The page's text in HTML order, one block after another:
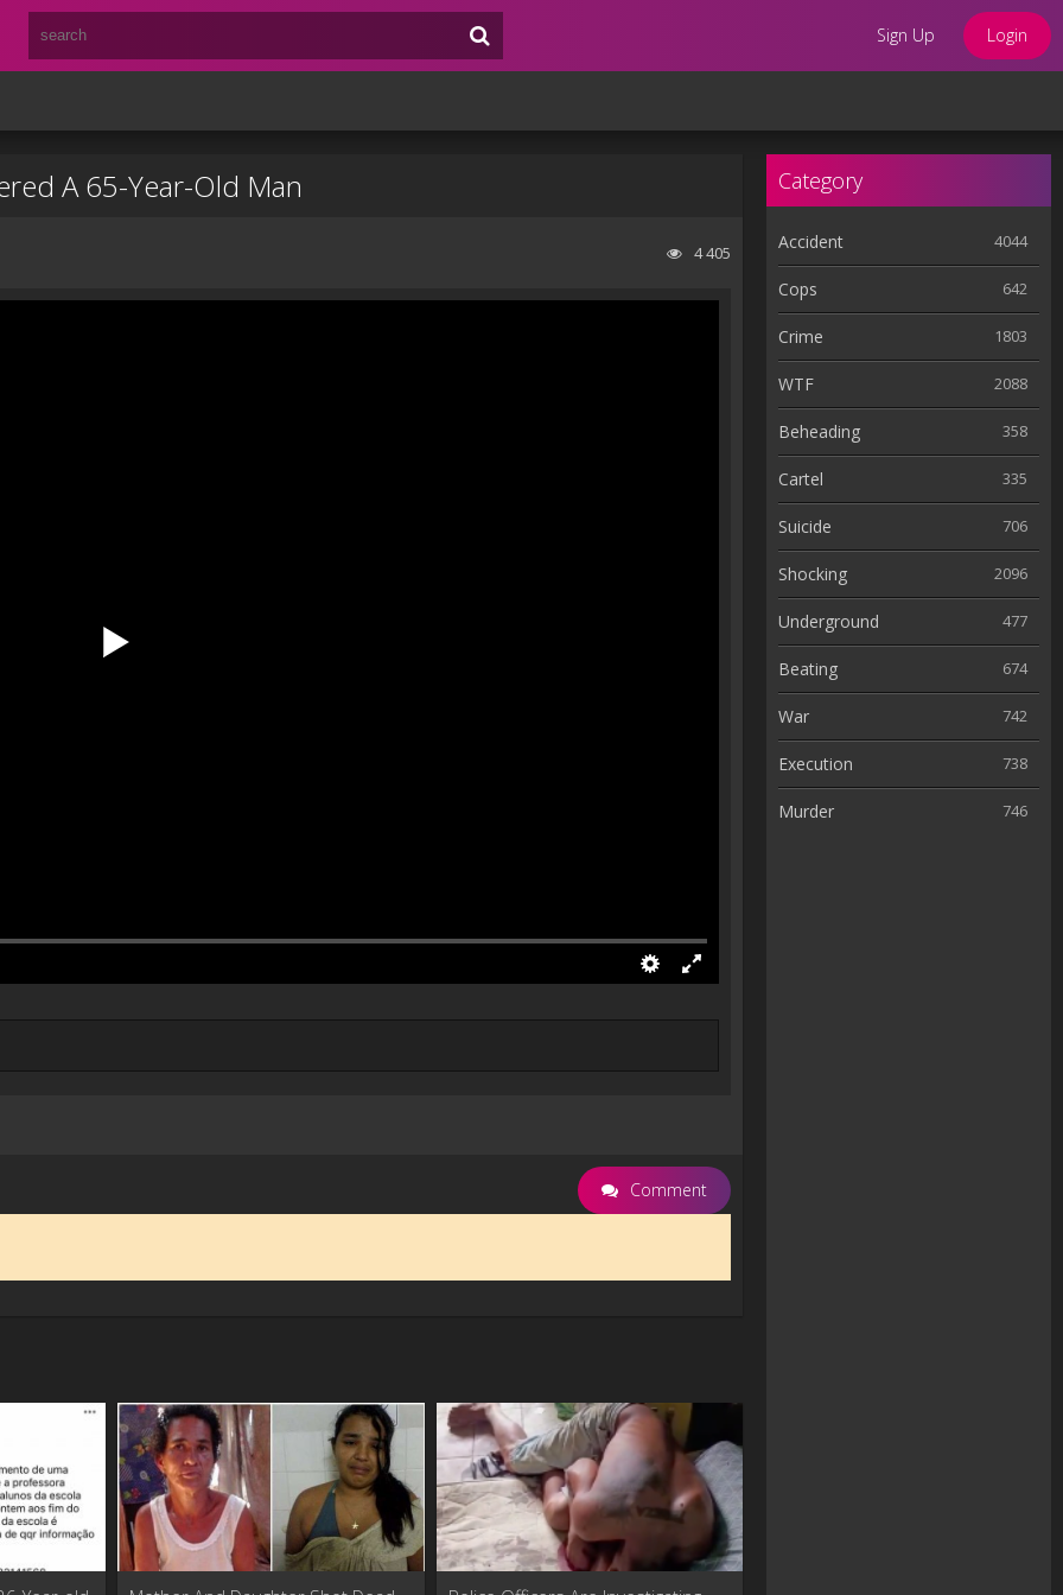
Sign Up Login
A 65-Year-Old Man
4 405
Comment
Category
Accident 4044
Cops 642
Crime 1803
WTF 2088
Beheading 358
Cartel 335
Suicide 706
Shocking 2096
Underground 477
Beating 674
War 742
Execution 738
Murder 746